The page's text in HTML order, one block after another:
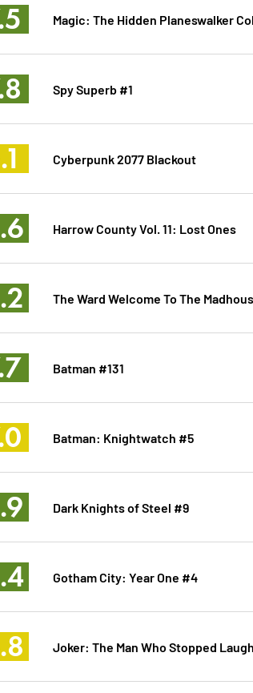
Magic: The Hidden Planeswalker
Spy Superb #1
Cyberpunk 2077 Blackout
Harrow County Vol. 11: Lost Ones
The Ward Welcome To The
Batman #131
Batman: Knightwatch #5
Dark Knights of Steel #9
Gotham City: Year One #4
Joker: The Man Who Stopped